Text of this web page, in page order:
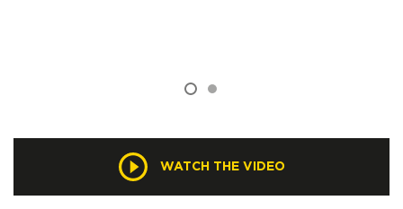
WATCH THE VIDEO